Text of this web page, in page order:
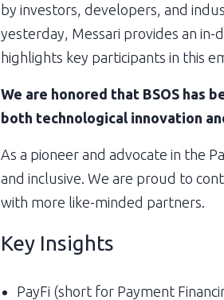
by investors, developers, and
yesterday, Messari provides an
highlights key participants in this
We are honored that BSOS has
both technological innovation
As a pioneer and advocate in the
and inclusive. We are proud to
with more like-minded partners.
Key Insights
PayFi (short for Payment